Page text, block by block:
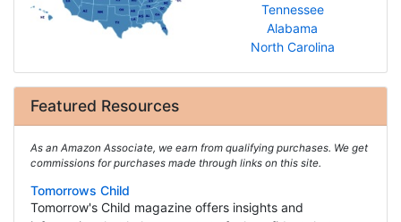
Tennessee
Alabama
North Carolina
Featured Resources
As an Amazon Associate, we earn from qualifying purchases. We get
commissions for purchases made through links on this site.
Tomorrows Child
Tomorrow's Child magazine offers insights and